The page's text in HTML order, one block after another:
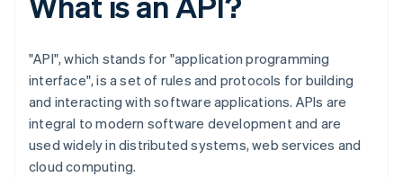
"API", which stands for "application programming
interface", is a set of rules and protocols for building
and interacting with software applications. APIs are
integral to modern software development and are
used widely in distributed systems, web services and
cloud computing.